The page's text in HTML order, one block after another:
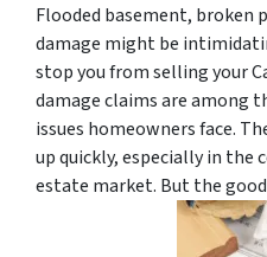
Flooded basement, broken
damage might be
stop you from selling your
damage claims are among
issues homeowners face.
up quickly, especially in
estate market. But the